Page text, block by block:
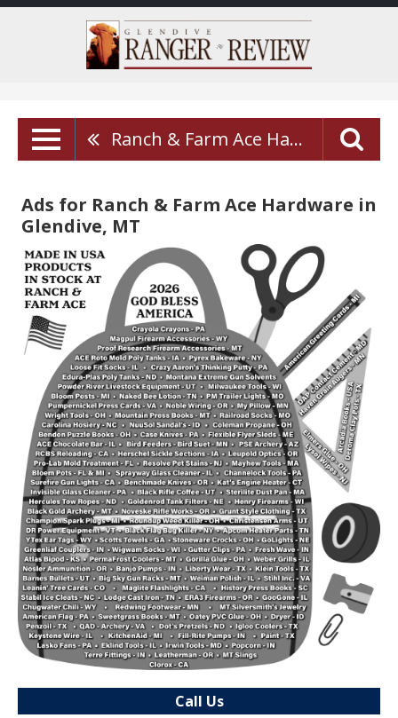
Ranch & Farm Ace Hardware
Ads for Ranch & Farm Ace Hardware in
Glendive, MT
Call Us